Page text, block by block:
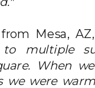
from Mesa,
to multiple
When
we were